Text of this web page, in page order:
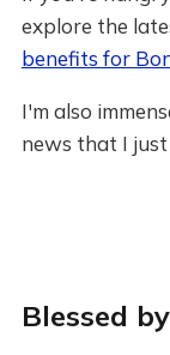
explore the
benefits for
I'm also
news that I
Blessed